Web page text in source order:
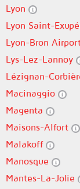
Lyon
Lyon Saint-
Lyon-Bron
Lys-Lez-Lannoy
Lézignan-
Macinaggio
Magenta
Maisons-Alfort
Malakoff
Manosque
Mantes-La-Jolie